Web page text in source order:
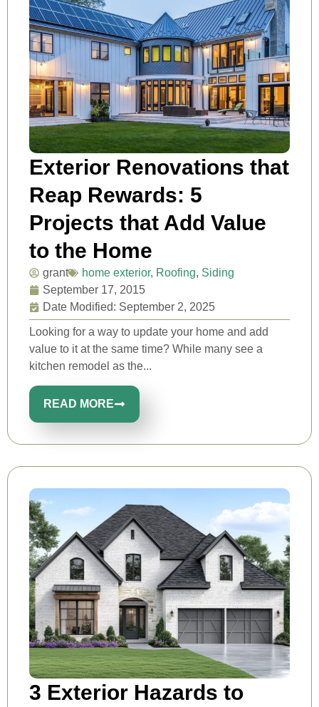
Exterior Renovations that
Reap Rewards: 5
Projects that Add Value
to the Home
grant home exterior, Roofing, Siding
September 17, 2015
Date Modified: September 2, 2025
Looking for a way to update your home and add
value to it at the same time? While many see a
kitchen remodel as the...
READ MORE
3 Exterior Hazards to